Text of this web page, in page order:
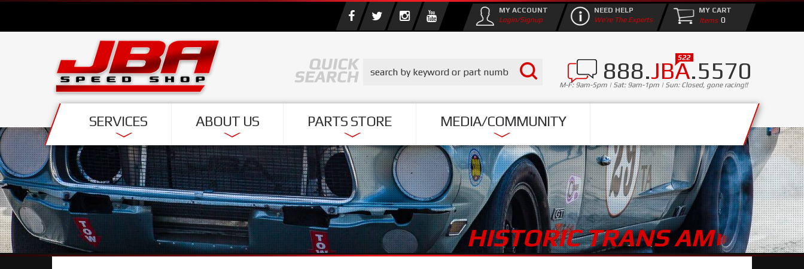
888.JBA.5570
M-F: 9am-5pm | Sat: 9am-1pm | Sun: Closed, gone racing!!
SERVICES ABOUT US PARTS STORE MEDIA/COMMUNITY
MY ACCOUNT
Login/Signup
NEED HELP
We're The Experts
MY CART
0
HISTORIC TRANS AM